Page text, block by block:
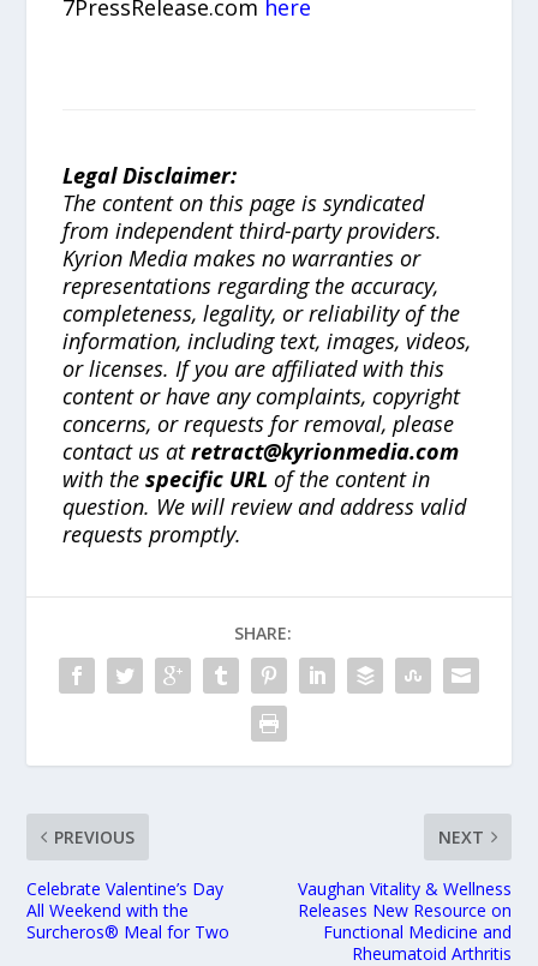
7PressRelease.com here
Legal Disclaimer:
The content on this page is syndicated
from independent third-party providers.
Kyrion Media makes no warranties or
representations regarding the accuracy,
completeness, legality, or reliability of the
information, including text, images, videos,
or licenses. If you are affiliated with this
content or have any complaints, copyright
concerns, or requests for removal, please
contact us atretract@kyrionmedia.com
with thespecific URL of the content in
question. We will review and address valid
requests promptly.
SHARE:
PREVIOUS
Celebrate Valentine’s Day
All Weekend with the
Surcheros® Meal for Two
NEXT
Vaughan Vitality & Wellness
Releases New Resource on
Functional Medicine and
Rheumatoid Arthritis